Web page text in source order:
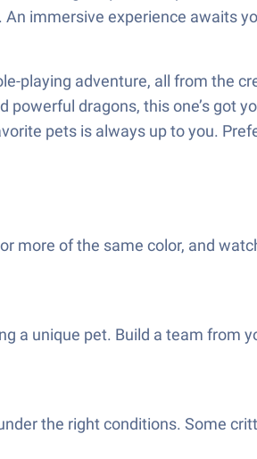
immersive experience awaits
playing adventure, all from the
dragons, this one’s got
pets is always up to you.
more of the same color, and
a unique pet. Build a team from
the right conditions. Some